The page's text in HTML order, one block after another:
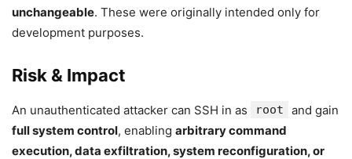
unchangeable. These were originally intended only for
development purposes.
Risk & Impact
An unauthenticated attacker can SSH in as root
and gain
full system control, enabling arbitrary command
execution, data exfiltration, system reconfiguration, or